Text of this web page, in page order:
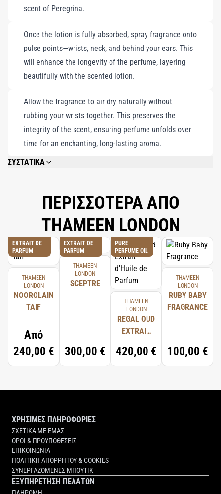
scent of Peregrina.
Once the lotion is fully absorbed, spray fragrance onto
pulse points—wrists, neck, and behind your ears. This
will enhance the longevity of the perfume, layering
beautifully with the scented lotion.
Allow the fragrance to air dry naturally without
rubbing your wrists together. This preserves the
integrity of the scent, ensuring perfume unfolds over
time for an enchanting, long-lasting aroma.
ΣΥΣΤΑΤΙΚΑ
ΠΕΡΙΣΣΟΤΕΡΑ ΑΠΟ
THAMEEN LONDON
EXTRAIT DE
PARFUM
THAMEEN
LONDON
NOOROLAIN
TAIF
Από
240,00 €
EXTRAIT DE
PARFUM
THAMEEN
LONDON
SCEPTRE
300,00 €
PURE
PERFUME OIL
THAMEEN
LONDON
REGAL OUD
EXTRAIT
PARFUM
420,00 €
THAMEEN
LONDON
RUBY BABY
FRAGRANCE
100,00 €
ΧΡΗΣΙΜΕΣ ΠΛΗΡΟΦΟΡΙΕΣ
ΣΧΕΤΙΚΑ ΜΕ ΕΜΑΣ
ΟΡΟΙ & ΠΡΟΥΠΟΘΕΣΕΙΣ
ΕΠΙΚΟΙΝΩΝΙΑ
ΠΟΛΙΤΙΚΗ ΑΠΟΡΡΗΤΟΥ & COOKIES
ΣΥΝΕΡΓΑΖΟΜΕΝΕΣ ΜΠΟΥΤΙΚ
ΕΞΥΠΗΡΕΤΗΣΗ ΠΕΛΑΤΩΝ